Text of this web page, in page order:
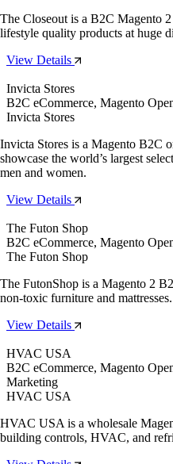
The Closeout is a B2C Magento
lifestyle quality products at huge
View Details
Invicta Stores
B2C eCommerce, Magento
Invicta Stores
Invicta Stores is a Magento B2C
showcase the world’s largest
men and women.
View Details
The Futon Shop
B2C eCommerce, Magento
The Futon Shop
The FutonShop is a Magento 2
non-toxic furniture and mattresses.
View Details
HVAC USA
B2C eCommerce, Magento
Marketing
HVAC USA
HVAC USA is a wholesale
building controls, HVAC, and